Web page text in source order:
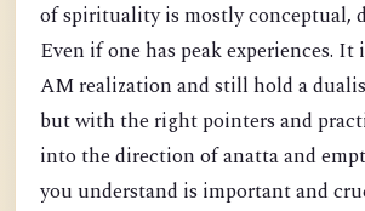
of spirituality is mostly conceptual,
Even if one has peak experiences. It
AM realization and still hold a
but with the right pointers and
into the direction of anatta and
you understand is important and